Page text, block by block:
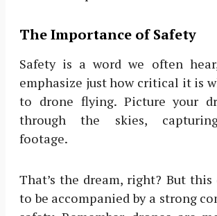
The Importance of Safety
Safety is a word we often
emphasize just how critical it is
to drone flying. Picture your
through the skies,
footage.
That’s the dream, right? But this
to be accompanied by a strong